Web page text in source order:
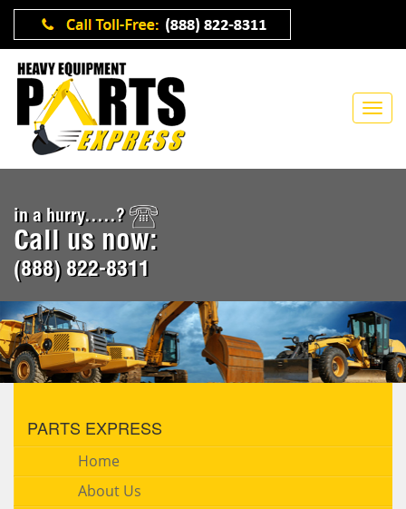
in a hurry.....?
Call us now:
(888) 822-8311
PARTS EXPRESS
Home
About Us